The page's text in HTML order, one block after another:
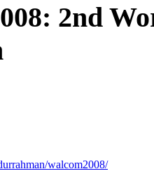
2nd
walcom2008/